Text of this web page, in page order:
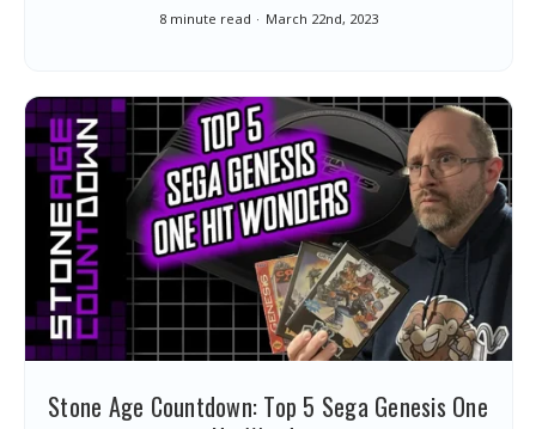
8 minute read March 22nd, 2023
Stone Age Countdown: Top 5 Sega Genesis One